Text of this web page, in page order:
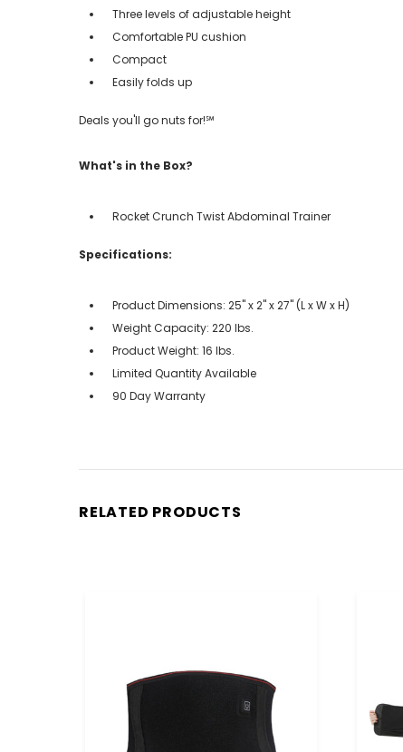
Three levels of adjustable height
Comfortable PU cushion
Compact
Easily folds up
Deals you'll go nuts for!℠
What's in the Box?
Rocket Crunch Twist Abdominal Trainer
Specifications:
Product Dimensions: 25" x 2" x 27" (L x W x H)
Weight Capacity: 220 lbs.
Product Weight: 16 lbs.
Limited Quantity Available
90 Day Warranty
RELATED PRODUCTS